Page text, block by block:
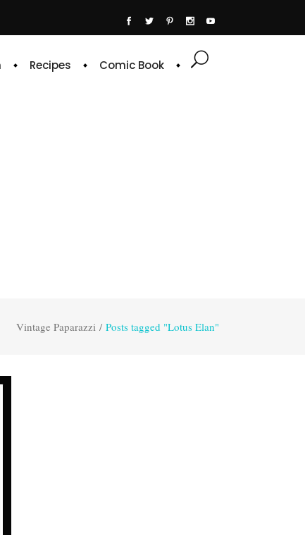
Recipes Comic Book
Vintage Paparazzi / Posts tagged "Lotus Elan"